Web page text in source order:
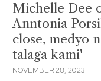
Michelle Dee
Anntonia
close, medyo
talaga kami'
NOVEMBER 28, 2023